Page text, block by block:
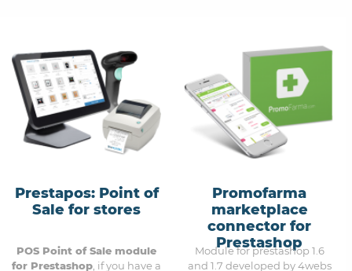
Prestapos: Point of
Sale for stores
POS Point of Sale module
for Prestashop , if you have a
Promofarma
marketplace
connector for
Prestashop
Module for prestashop 1.6
and 1.7 developed by 4webs